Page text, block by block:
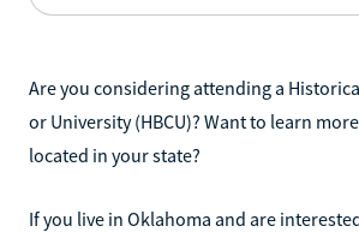
Are you considering attending a
or University (HBCU)? Want to learn
located in your state?
If you live in Oklahoma and are